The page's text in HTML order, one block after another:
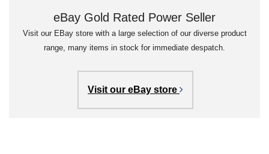
eBay Gold Rated Power Seller
Visit our EBay store with a large selection of our diverse product
range, many items in stock for immediate despatch.
Visit our eBay store